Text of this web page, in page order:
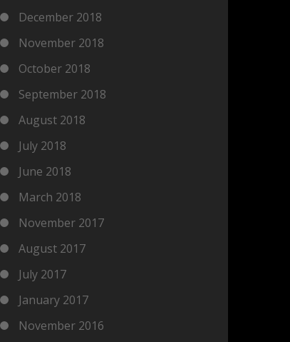
December 2018
November 2018
October 2018
September 2018
August 2018
July 2018
June 2018
March 2018
November 2017
August 2017
July 2017
January 2017
November 2016